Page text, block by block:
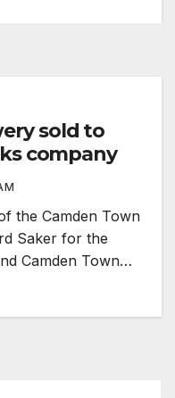
sold to
company
the Camden Town
Saker for the
Camden Town…